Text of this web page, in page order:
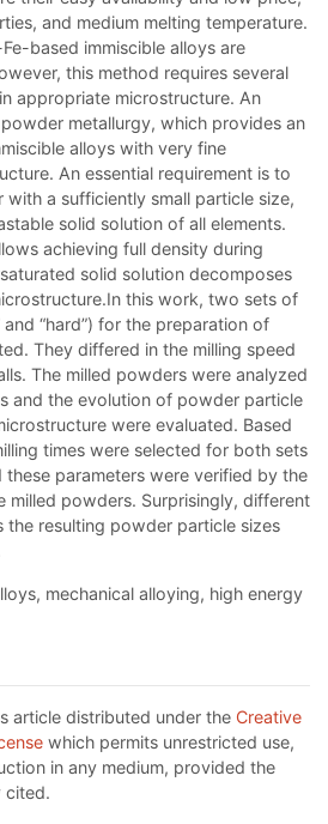
and medium melting temperature.
based immiscible alloys are
this method requires several
appropriate microstructure. An
metallurgy, which provides an
alloys with very fine
An essential requirement is to
a sufficiently small particle size,
solid solution of all elements.
achieving full density during
solid solution decomposes
this work, two sets of
“hard”) for the preparation of
They differed in the milling speed
The milled powders were analyzed
and the evolution of powder particle
were evaluated. Based
times were selected for both sets
parameters were verified by the
milled powders. Surprisingly, different
the resulting powder particle sizes
mechanical alloying, high energy
article distributed under the Creative
which permits unrestricted use,
in any medium, provided the
cited.